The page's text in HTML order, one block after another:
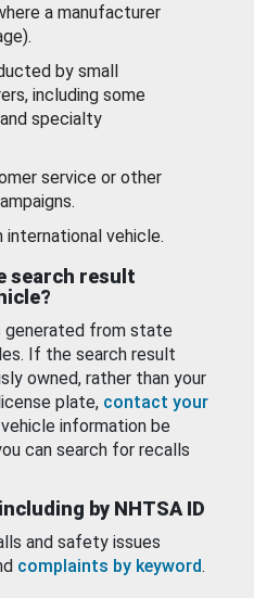
a manufacturer
by small
including some
specialty
service or other
international vehicle.
search result
generated from state
If the search result
owned, rather than your
plate, contact your
information be
can search for recalls
by NHTSA ID
and safety issues
complaints by keyword.